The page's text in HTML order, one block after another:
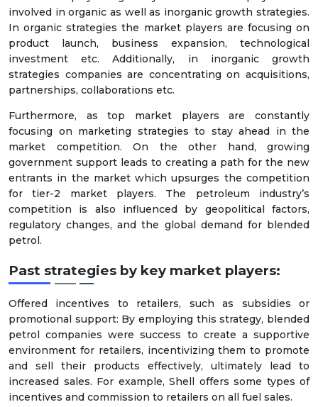
involved in organic as well as inorganic growth strategies.
In organic strategies the market players are focusing on
product launch, business expansion, technological
investment etc. Additionally, in inorganic growth
strategies companies are concentrating on acquisitions,
partnerships, collaborations etc.
Furthermore, as top market players are constantly
focusing on marketing strategies to stay ahead in the
market competition. On the other hand, growing
government support leads to creating a path for the new
entrants in the market which upsurges the competition
for tier-2 market players. The petroleum industry’s
competition is also influenced by geopolitical factors,
regulatory changes, and the global demand for blended
petrol.
Past strategies by key market players:
Offered incentives to retailers, such as subsidies or
promotional support: By employing this strategy, blended
petrol companies were success to create a supportive
environment for retailers, incentivizing them to promote
and sell their products effectively, ultimately lead to
increased sales. For example, Shell offers some types of
incentives and commission to retailers on all fuel sales.